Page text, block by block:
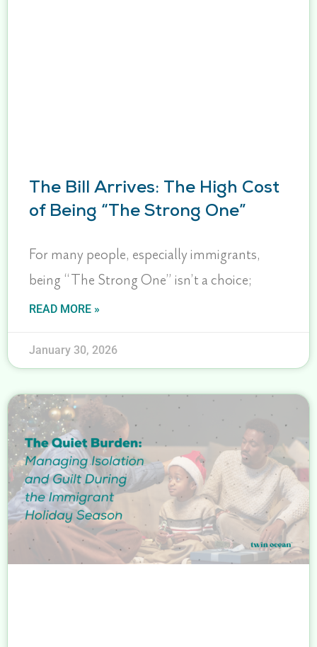
The Bill Arrives: The High Cost
of Being “The Strong One”
For many people, especially immigrants,
being “The Strong One” isn’t a choice;
READ MORE »
January 30, 2026